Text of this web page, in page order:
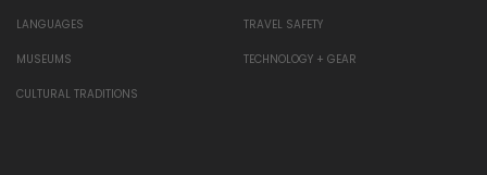
LANGUAGES
MUSEUMS
CULTURAL TRADITIONS
TRAVEL SAFETY
TECHNOLOGY + GEAR